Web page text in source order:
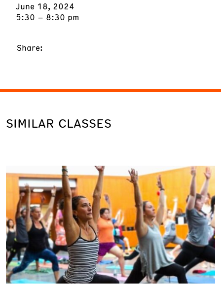
June 18, 2024
5:30 – 8:30 pm
Share:
SIMILAR CLASSES